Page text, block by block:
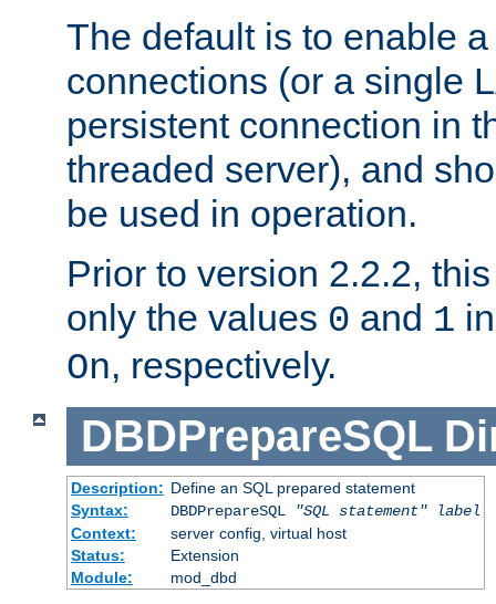
The default is to enable
connections (or a single
persistent connection in
threaded server), and
be used in operation.
Prior to version 2.2.2,
only the values 0 and 1
On, respectively.
DBDPrepareSQL
Description: Define an SQL prepared statement
Syntax:
DBDPrepareSQL "SQL statement"
label
Context:
server config, virtual host
Status:
Extension
Module:
mod_dbd